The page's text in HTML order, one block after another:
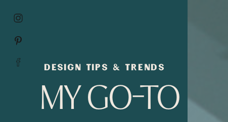
MY GO-TO
DESIGN TIPS & TRENDS